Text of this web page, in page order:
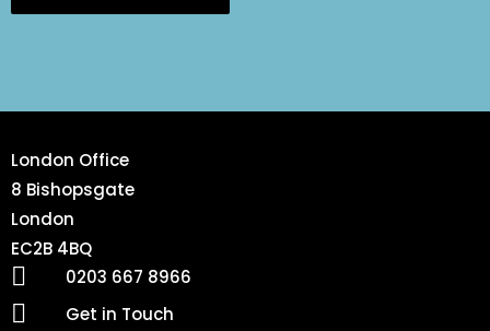
London Office
8 Bishopsgate
London
EC2B 4BQ
0203 667 8966
Get in Touch